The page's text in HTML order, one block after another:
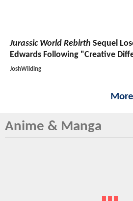
Jurassic World Rebirth Sequel
Edwards Following "Creative
JoshWilding
Anime & Manga